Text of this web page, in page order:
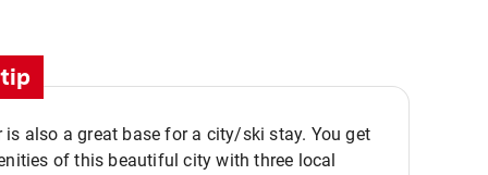
is also a great base for a city/ski stay. You get
of this beautiful city with three local